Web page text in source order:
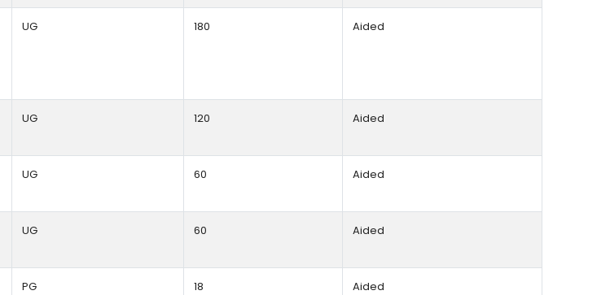
UG 180 Aided
UG 120 Aided
UG 60 Aided
UG 60 Aided
PG 18 Aided